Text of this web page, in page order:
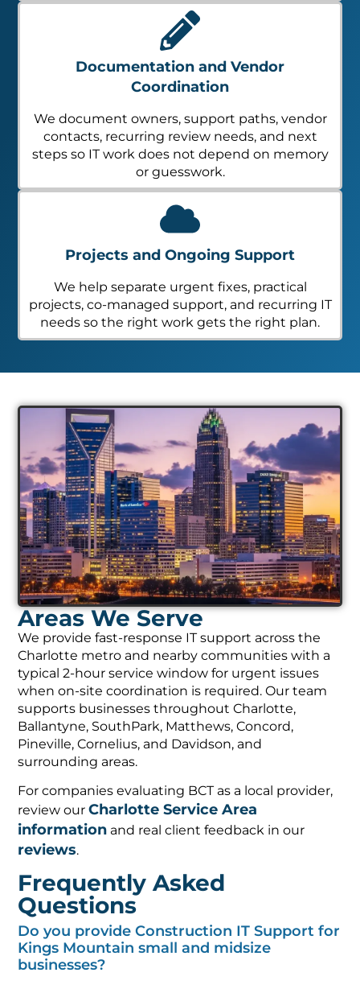
Documentation and Vendor
Coordination
We document owners, support paths, vendor
contacts, recurring review needs, and next
steps so IT work does not depend on memory
or guesswork.
Projects and Ongoing Support
We help separate urgent fixes, practical
projects, co-managed support, and recurring IT
needs so the right work gets the right plan.
Areas We Serve
We provide fast-response IT support across the
Charlotte metro and nearby communities with a
typical 2-hour service window for urgent issues
when on-site coordination is required. Our team
supports businesses throughout Charlotte,
Ballantyne, SouthPark, Matthews, Concord,
Pineville, Cornelius, and Davidson, and
surrounding areas.
For companies evaluating BCT as a local provider,
review ourCharlotte Service Area
information and real client feedback in our
reviews.
Frequently Asked
Questions
Do you provide Construction IT Support for
Kings Mountain small and midsize
businesses?